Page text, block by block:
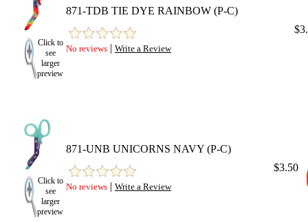
Click to
see
larger
preview
871-TDB TIE DYE RAINBOW (P-C)
No reviews | Write a Review
Click to
see
larger
preview
871-UNB UNICORNS NAVY (P-C)
No reviews | Write a Review
$3.50